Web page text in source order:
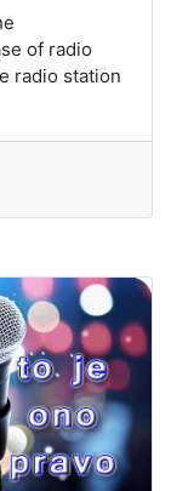
of radio
radio station